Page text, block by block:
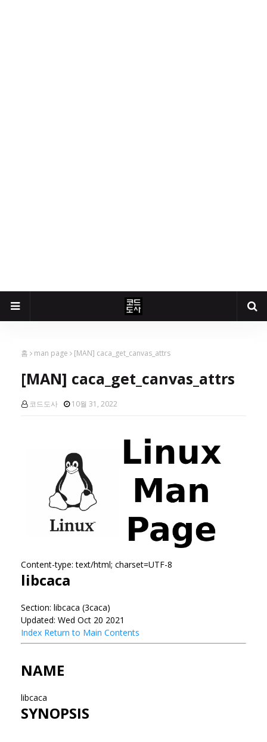
홈 man page [MAN] caca_get_canvas_attrs
[MAN] caca_get_canvas_attrs
코드도사 10월 31, 2022
Content-type: text/html; charset=UTF-8
libcaca
Section: libcaca (3caca)
Updated: Wed Oct 20 2021
Index Return to Main Contents
NAME
libcaca
SYNOPSIS